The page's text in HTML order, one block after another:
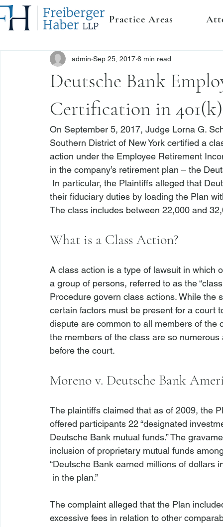
Practice Areas
Deutsche Bank
Certification in
admin Sep 25, 2017 6 min read
On September 5, 2017, Judge Lorna G.
Southern District of New York certified a
action under the Employee Retirement
in the company’s retirement plan – the
In particular, the Plaintiffs alleged that
their fiduciary duties by loading the Plan
What is a Class Action?
A class action is a type of lawsuit in which
a group of persons, referred to as the
Procedure govern class actions. While
certain factors must be present for a court
dispute are common to all members of
the members of the class are so
Moreno v. Deutsche Bank
The plaintiffs claimed that as of 2009, the
offered participants 22 “designated
Deutsche Bank mutual funds.” The
inclusion of proprietary mutual funds
“Deutsche Bank earned millions of dollars
The complaint alleged that the Plan
excessive fees in relation to other